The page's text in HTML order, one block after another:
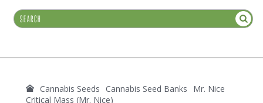
Cannabis Seeds Cannabis Seed Banks
Mr. Nice
Critical Mass (Mr. Nice)